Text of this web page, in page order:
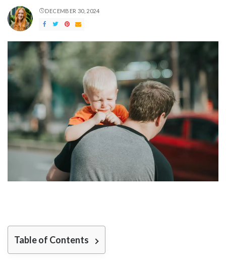
DECEMBER 30, 2024
Table of Contents